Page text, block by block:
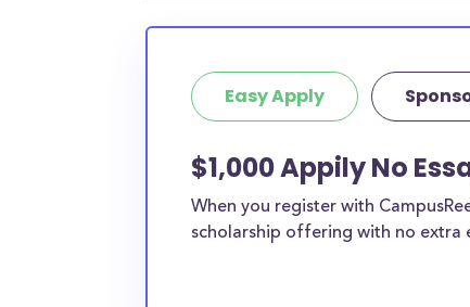
Easy Apply
$1,000 Appily No
When you register with
scholarship offering with no extra